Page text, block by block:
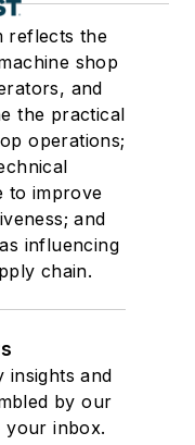
reflects the
shop
and
the practical
operations;
to improve
and
influencing
chain.
insights and
by our
your inbox.